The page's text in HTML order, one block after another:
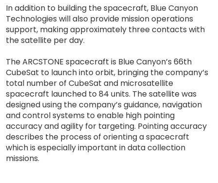
In addition to building the spacecraft, Blue Canyon
Technologies will also provide mission operations
support, making approximately three contacts with
the satellite per day.
The ARCSTONE spacecraft is Blue Canyon’s 66th
CubeSat to launch into orbit, bringing the company’s
total number of CubeSat and microsatellite
spacecraft launched to 84 units. The satellite was
designed using the company’s guidance, navigation
and control systems to enable high pointing
accuracy and agility for targeting. Pointing accuracy
describes the process of orienting a spacecraft
which is especially important in data collection
missions.